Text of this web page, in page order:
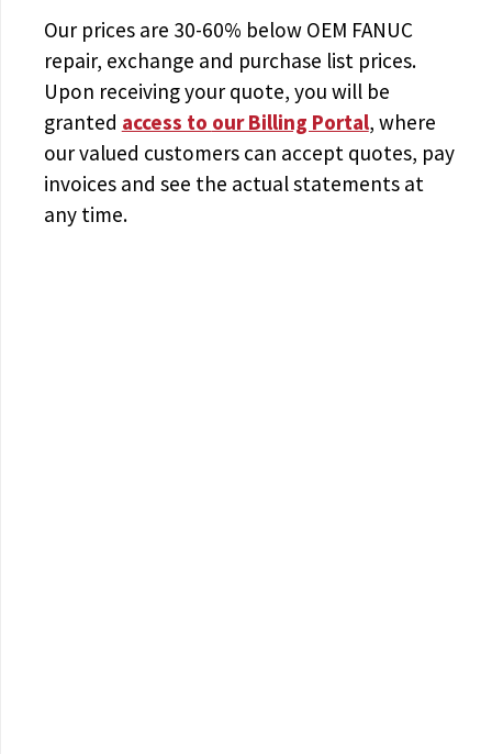
Our prices are 30-60% below OEM FANUC
repair, exchange and purchase list prices.
Upon receiving your quote, you will be
granted access to our Billing Portal, where
our valued customers can accept quotes, pay
invoices and see the actual statements at
any time.